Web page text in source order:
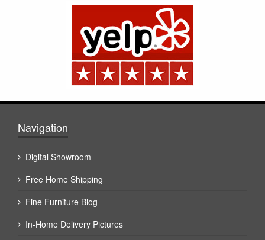
Navigation
Digital Showroom
Free Home Shipping
Fine Furniture Blog
In-Home Delivery Pictures
Special Sales Pricing with our current
promotion. Don't miss out and Shop Today!